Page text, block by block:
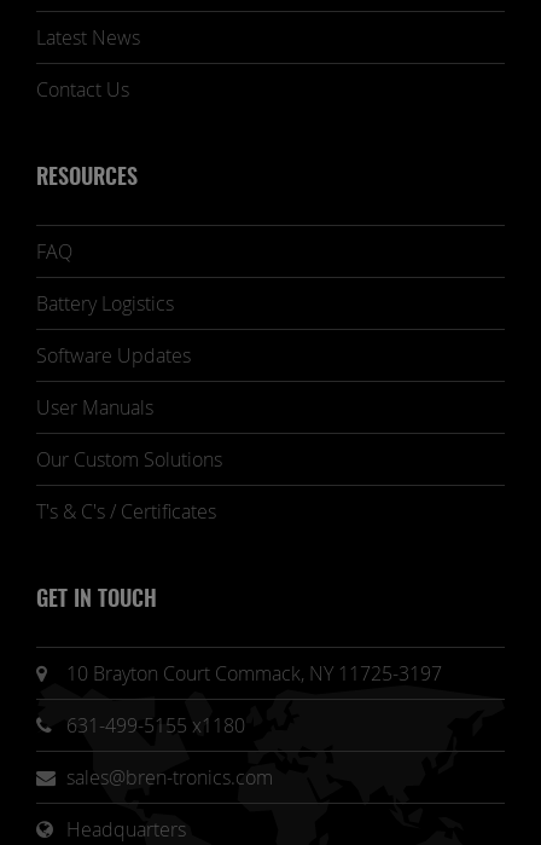
Latest News
Contact Us
RESOURCES
FAQ
Battery Logistics
Software Updates
User Manuals
Our Custom Solutions
T's & C's / Certificates
GET IN TOUCH
10 Brayton Court Commack, NY 11725-3197
631-499-5155 x1180
sales@bren-tronics.com
Headquarters